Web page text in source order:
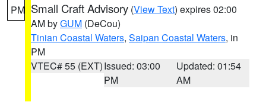
PM Small Craft Advisory (View Text) expires 02:00
AM byGUM (DeCou)
Tinian Coastal Waters, Saipan Coastal Waters, in
PM
VTEC# 55 (EXT)Issued: 03:00
PM
Updated: 01:54
AM